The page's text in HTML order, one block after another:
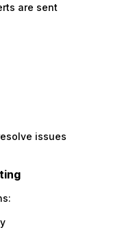
are sent
issues